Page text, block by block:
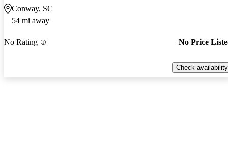
Conway, SC
54 mi away
No Rating No Price
Check availability